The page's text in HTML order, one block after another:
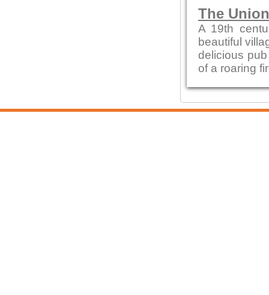
The
A 19th
beautiful
delicious
of a roaring